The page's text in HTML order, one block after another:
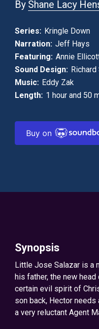
By Shane Lacy
Series: Kringle Down
Narration: Jeff Hays
Featuring: Annie
Sound Design: Richard
Music: Eddy Zak
Length: 1 hour and 50
Buy on
Synopsis
Little Jose Salazar is a
his father, the new
certain evil spirit of
son back, Hector needs
a very reluctant Agent